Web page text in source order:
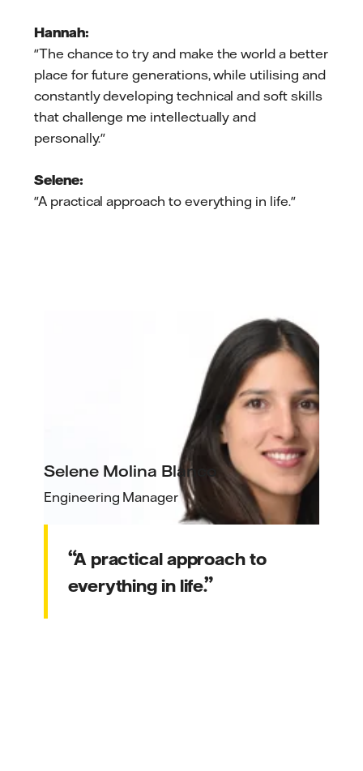
Hannah:
"The chance to try and make the world a better
place for future generations, while utilising and
constantly developing technical and soft skills
that challenge me intellectually and
personally."
Selene:
"A practical approach to everything in life."
Selene Molina Blanco
Engineering Manager
A practical approach to
everything in life.